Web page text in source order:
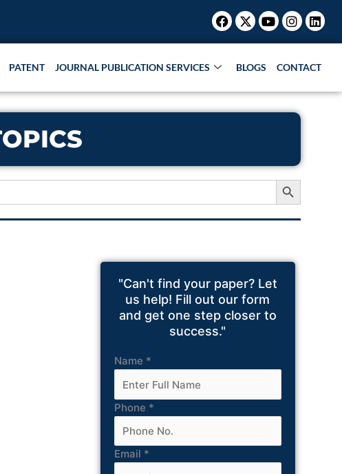
Facebook
X-
twitter
Youtube
PATENT JOURNAL PUBLICATION SERVICES BLOGS CONTACT
Search Button
"Can't find your paper? Let
us help! Fill out our form
and get one step closer to
success."
Name *
Phone *
Email *